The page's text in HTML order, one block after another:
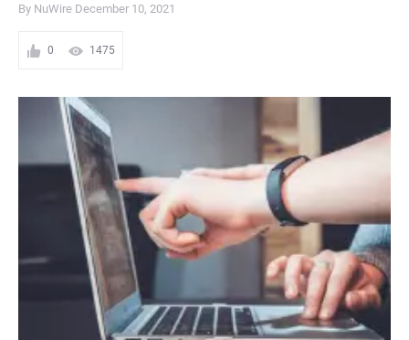
By NuWire December 10, 2021
0 1475